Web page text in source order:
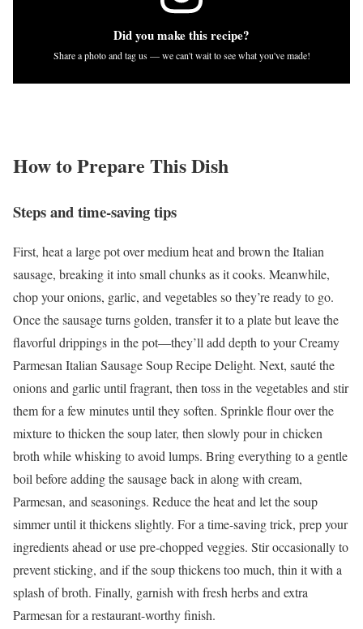
Did you make this recipe?
Share a photo and tag us — we can't wait to see what you've made!
How to Prepare This Dish
Steps and time-saving tips
First, heat a large pot over medium heat and brown the Italian
sausage, breaking it into small chunks as it cooks. Meanwhile,
chop your onions, garlic, and vegetables so they’re ready to go.
Once the sausage turns golden, transfer it to a plate but leave the
flavorful drippings in the pot—they’ll add depth to your Creamy
Parmesan Italian Sausage Soup Recipe Delight. Next, sauté the
onions and garlic until fragrant, then toss in the vegetables and stir
them for a few minutes until they soften. Sprinkle flour over the
mixture to thicken the soup later, then slowly pour in chicken
broth while whisking to avoid lumps. Bring everything to a gentle
boil before adding the sausage back in along with cream,
Parmesan, and seasonings. Reduce the heat and let the soup
simmer until it thickens slightly. For a time-saving trick, prep your
ingredients ahead or use pre-chopped veggies. Stir occasionally to
prevent sticking, and if the soup thickens too much, thin it with a
splash of broth. Finally, garnish with fresh herbs and extra
Parmesan for a restaurant-worthy finish.